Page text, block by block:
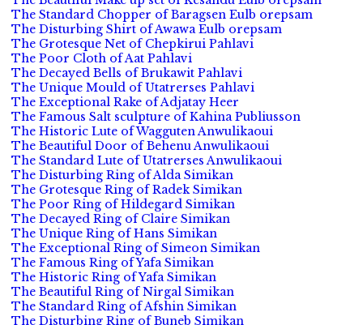
The Standard Chopper of Baragsen Eulb orepsam
The Disturbing Shirt of Awawa Eulb orepsam
The Grotesque Net of Chepkirui Pahlavi
The Poor Cloth of Aat Pahlavi
The Decayed Bells of Brukawit Pahlavi
The Unique Mould of Utatrerses Pahlavi
The Exceptional Rake of Adjatay Heer
The Famous Salt sculpture of Kahina Publiusson
The Historic Lute of Wagguten Anwulikaoui
The Beautiful Door of Behenu Anwulikaoui
The Standard Lute of Utatrerses Anwulikaoui
The Disturbing Ring of Alda Simikan
The Grotesque Ring of Radek Simikan
The Poor Ring of Hildegard Simikan
The Decayed Ring of Claire Simikan
The Unique Ring of Hans Simikan
The Exceptional Ring of Simeon Simikan
The Famous Ring of Yafa Simikan
The Historic Ring of Yafa Simikan
The Beautiful Ring of Nirgal Simikan
The Standard Ring of Afshin Simikan
The Disturbing Ring of Buneb Simikan